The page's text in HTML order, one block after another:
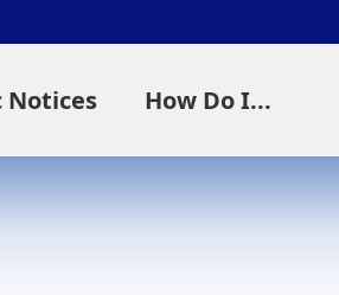
Notices How Do I...